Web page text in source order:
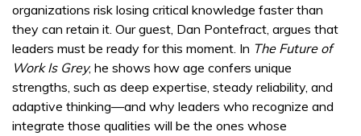
organizations risk losing critical knowledge faster than
they can retain it. Our guest, Dan Pontefract, argues that
leaders must be ready for this moment. In The Future of
Work Is Grey, he shows how age confers unique
strengths, such as deep expertise, steady reliability, and
adaptive thinking—and why leaders who recognize and
integrate those qualities will be the ones whose